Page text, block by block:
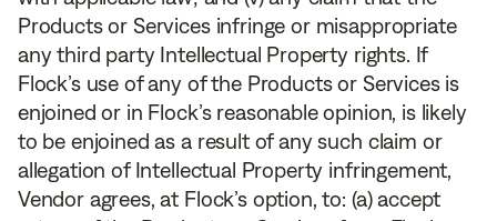
Products or Services infringe or misappropriate
any third party Intellectual Property rights. If
Flock’s use of any of the Products or Services is
enjoined or in Flock’s reasonable opinion, is likely
to be enjoined as a result of any such claim or
allegation of Intellectual Property infringement,
Vendor agrees, at Flock’s option, to: (a) accept